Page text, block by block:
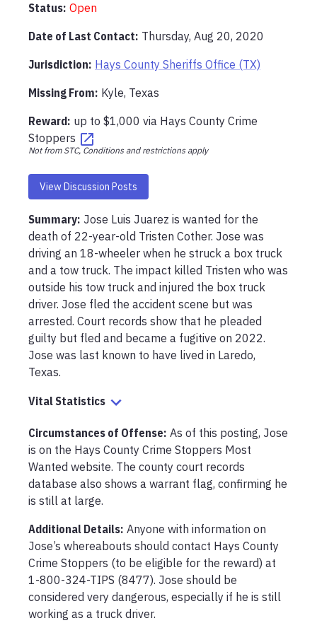
Status: Open
Date of Last Contact: Thursday, Aug 20, 2020
Jurisdiction: Hays County Sheriffs Office (TX)
Missing From: Kyle, Texas
Reward: up to $1,000 via Hays County Crime
Stoppers
Not from STC, Conditions and restrictions apply
View Discussion Posts
Summary: Jose Luis Juarez is wanted for the
death of 22-year-old Tristen Cother. Jose was
driving an 18-wheeler when he struck a box truck
and a tow truck. The impact killed Tristen who was
outside his tow truck and injured the box truck
driver. Jose fled the accident scene but was
arrested. Court records show that he pleaded
guilty but fled and became a fugitive on 2022.
Jose was last known to have lived in Laredo,
Texas.
Vital Statistics
Circumstances of Offense: As of this posting, Jose
is on the Hays County Crime Stoppers Most
Wanted website. The county court records
database also shows a warrant flag, confirming he
is still at large.
Additional Details: Anyone with information on
Jose’s whereabouts should contact Hays County
Crime Stoppers (to be eligible for the reward) at
1-800-324-TIPS (8477). Jose should be
considered very dangerous, especially if he is still
working as a truck driver.